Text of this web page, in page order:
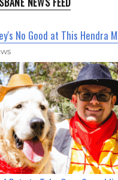
No Good at This Hendra